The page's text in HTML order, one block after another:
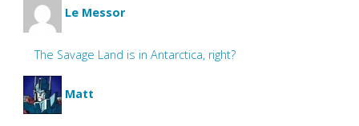
Le Messor
The Savage Land is in Antarctica, right?
Matt